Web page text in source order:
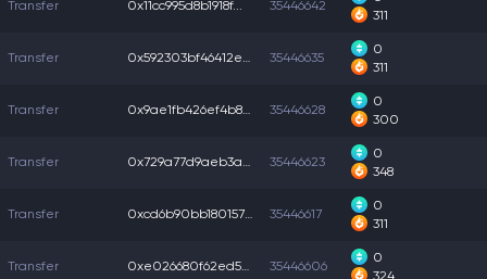
Transfer 0x11cc995d8b1918f... 35446642
311
Transfer 0x592303bf46412e8... 35446635
0
311
Transfer 0x9ae1fb426ef4b83... 35446628
0
300
Transfer 0x729a77d9aeb3a6a... 35446623
0
348
Transfer 0xcd6b90bb1801570... 35446617
0
311
Transfer 0xe026680f62ed54d... 35446606
0
324